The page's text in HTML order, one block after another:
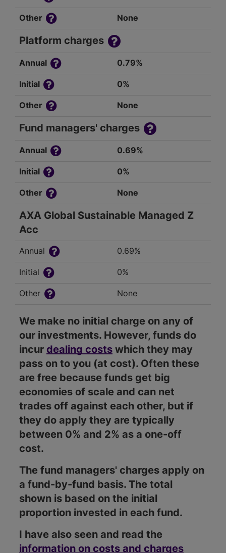
Other None
Platform charges
Annual 0.79%
Initial 0%
Other None
Fund managers' charges
Annual 0.69%
Initial 0%
Other None
AXA Global Sustainable Managed Z
Acc
Annual 0.69%
Initial 0%
Other None
We make no initial charge on any of
our investments. However, funds do
incur dealing costs which they may
pass on to you (at cost). Often these
are free because funds get big
economies of scale and can net
trades off against each other, but if
they do apply they are typically
between 0% and 2% as a one-off
cost.
The fund managers' charges apply on
a fund-by-fund basis. The total
shown is based on the initial
proportion invested in each fund.
I have also seen and read the
information on costs and charges